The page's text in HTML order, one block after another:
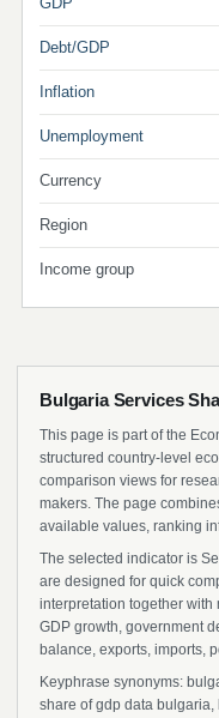
Debt/GDP
Inflation
Unemployment
Currency
Region
Income group
Bulgaria Services
This page is part of the
structured country-level
comparison views for
makers. The page
available values, ranking
The selected indicator is
are designed for quick
interpretation together
GDP growth, government
balance, exports, imports,
Keyphrase synonyms:
share of gdp data